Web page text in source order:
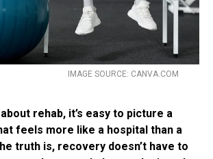
IMAGE SOURCE: CANVA.COM
rehab, it’s easy to picture a
feels more like a hospital than a
truth is, recovery doesn’t have to